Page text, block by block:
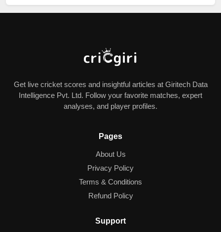
Get live cricket scores and insightful articles at Giritech Data
Intelligence Pvt. Ltd. Follow your favorite matches, expert
analyses, and player profiles.
Pages
About Us
Privacy Policy
Terms & Conditions
Refund Policy
Support